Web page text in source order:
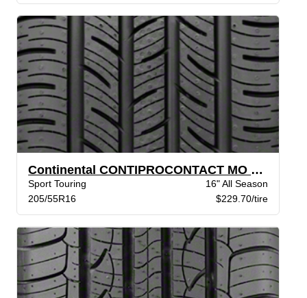
Continental CONTIPROCONTACT MO BW
Sport Touring
16" All Season
205/55R16
$229.70/tire